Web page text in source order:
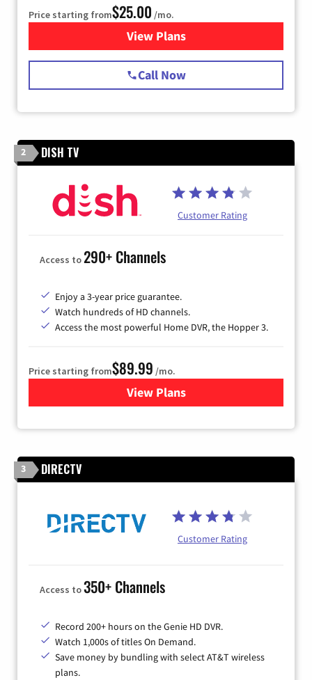
Price starting from$25.00 /mo.
View Plansfor Spectrum Cable
Call Now
2 DISH TV
Customer Rating
Access to290+ Channels
Enjoy a 3-year price guarantee.
Watch hundreds of HD channels.
Access the most powerful Home DVR, the Hopper 3.
Price starting from$89.99 /mo.
View Plans
for DISH TV
3 DIRECTV
Customer Rating
Access to350+ Channels
Record 200+ hours on the Genie HD DVR.
Watch 1,000s of titles On Demand.
Save money by bundling with select AT&T wireless
plans.